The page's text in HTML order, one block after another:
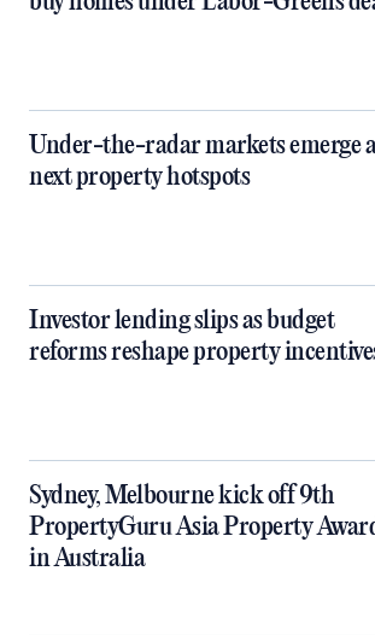
Under-the-radar markets emerge
next property hotspots
Investor lending slips as budget
reforms reshape property
Sydney, Melbourne kick off 9th
PropertyGuru Asia Property
in Australia